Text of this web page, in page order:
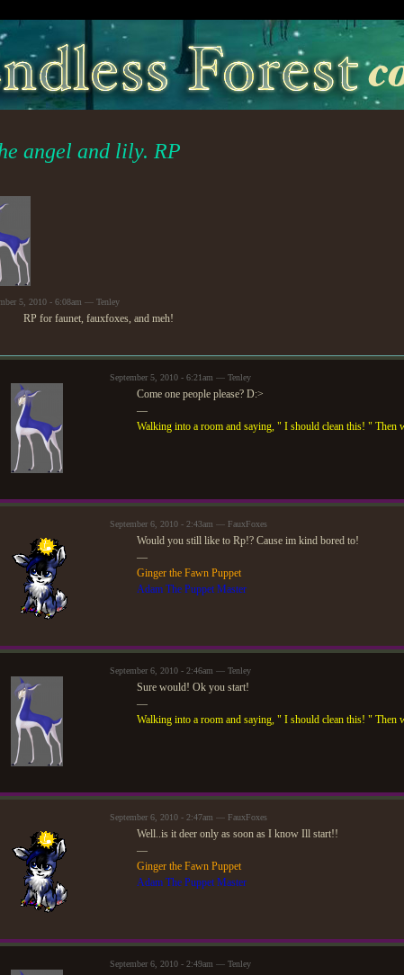
angel and lily. RP
5, 2010 - 6:08am — Tenley
RP for faunet, fauxfoxes, and meh!
September 5, 2010 - 6:21am — Tenley
Come one people please? D:>
—
Walking into a room and saying, " I should clean this! " Then
September 6, 2010 - 2:43am — FauxFoxes
Would you still like to Rp!? Cause im kind bored to!
—
Ginger the Fawn Puppet
Adam The Puppet Master
September 6, 2010 - 2:46am — Tenley
Sure would! Ok you start!
—
Walking into a room and saying, " I should clean this! " Then
September 6, 2010 - 2:47am — FauxFoxes
Well..is it deer only as soon as I know Ill start!!
—
Ginger the Fawn Puppet
Adam The Puppet Master
September 6, 2010 - 2:49am — Tenley